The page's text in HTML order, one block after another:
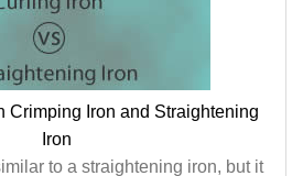
Crimping Iron and Straightening
Iron
to a straightening iron, but it